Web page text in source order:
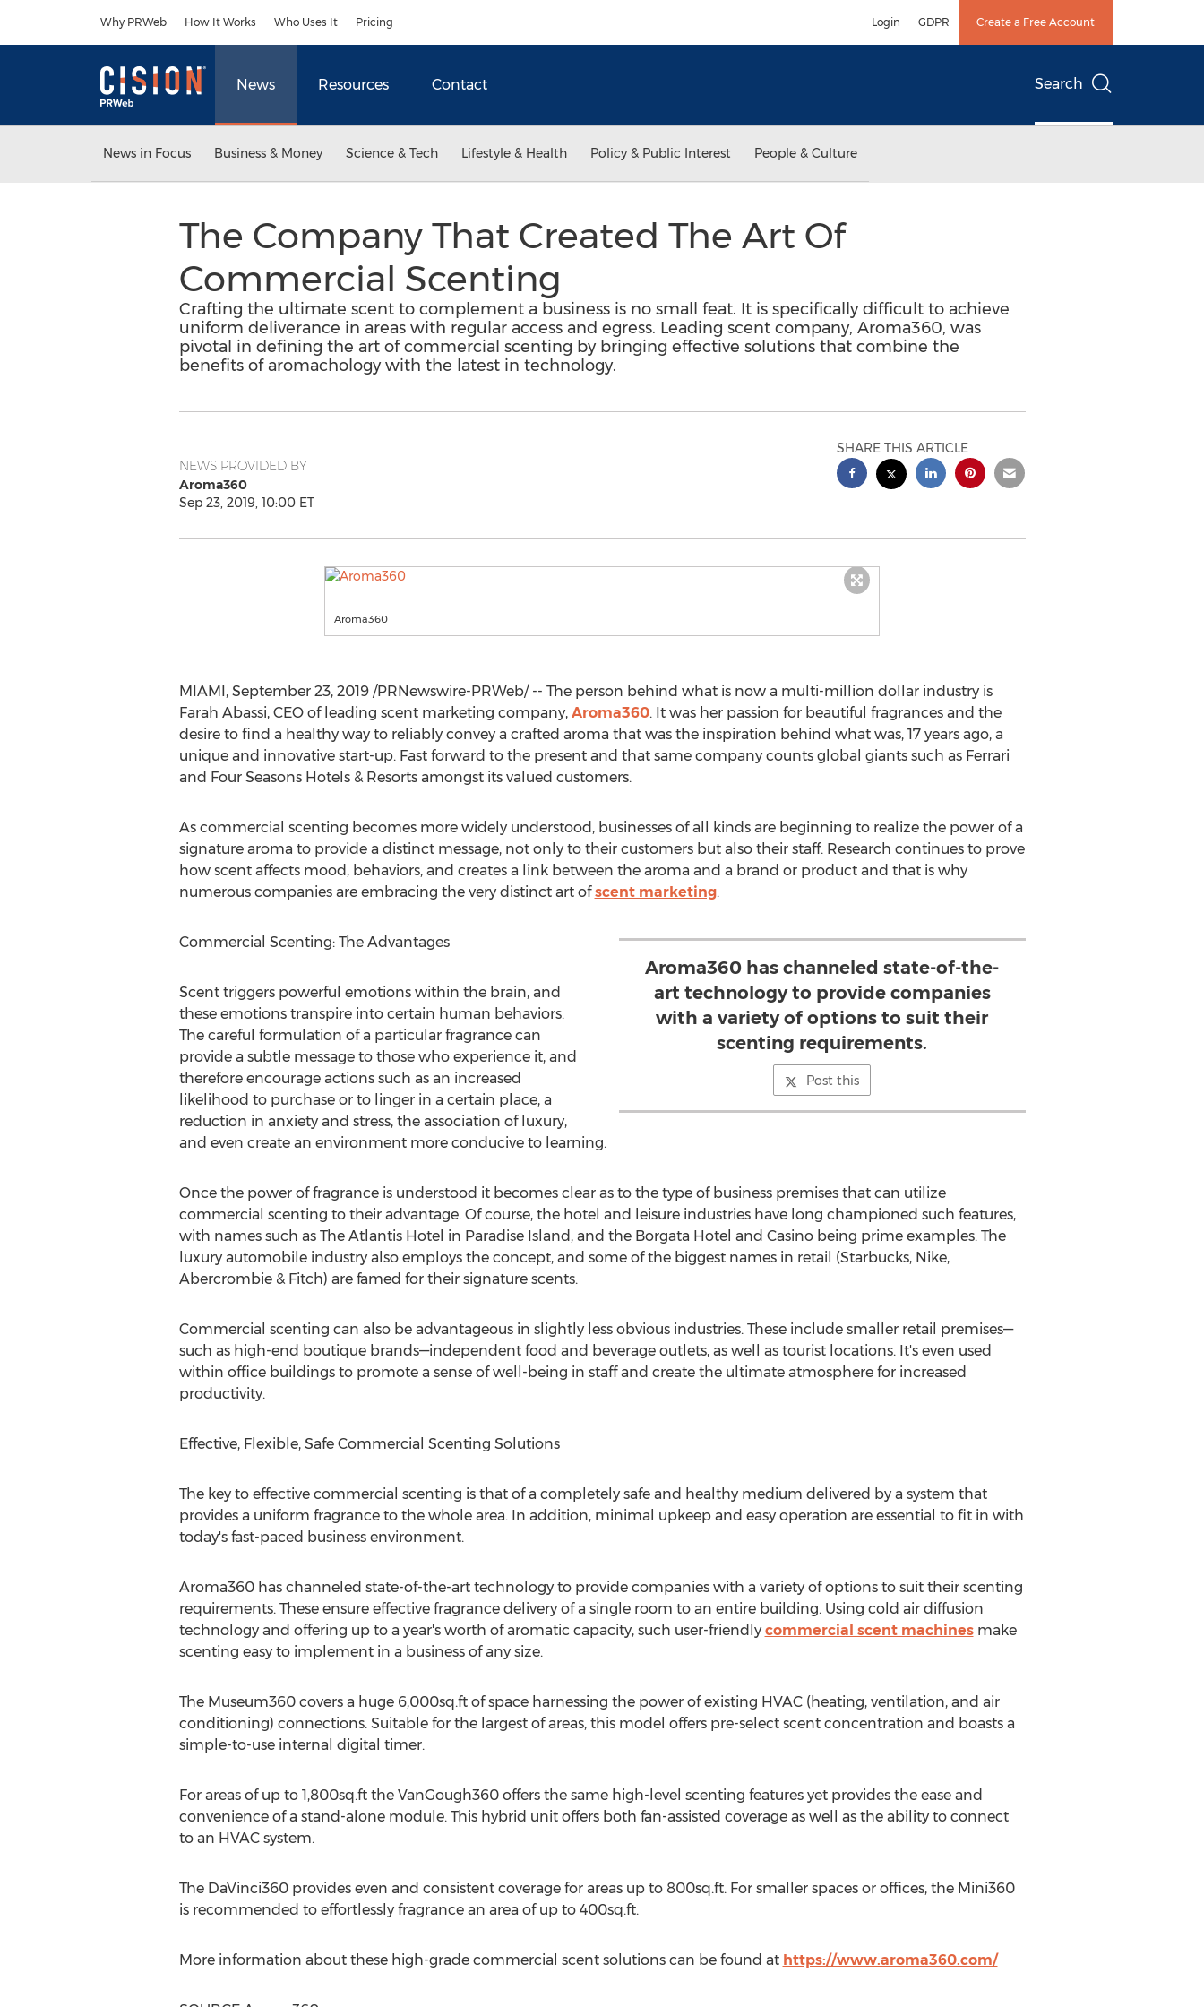
Why PRWeb How It Works Who Uses It Pricing Login GDPR Create a Free Account
News Resources Contact Search
News in Focus Business & Money Science & Tech Lifestyle & Health Policy & Public Interest People & Culture
The Company That Created The Art Of
Commercial Scenting
Crafting the ultimate scent to complement a business is no small feat. It is specifically difficult to achieve
uniform deliverance in areas with regular access and egress. Leading scent company, Aroma360, was
pivotal in defining the art of commercial scenting by bringing effective solutions that combine the
benefits of aromachology with the latest in technology.
NEWS PROVIDED BY
Aroma360
Sep 23, 2019, 10:00 ET
SHARE THIS ARTICLE
Aroma360
MIAMI, September 23, 2019/PRNewswire-PRWeb/ -- The person behind what is now a multi-million dollar industry is
Farah Abassi, CEO of leading scent marketing company, Aroma360. It was her passion for beautiful fragrances and the
desire to find a healthy way to reliably convey a crafted aroma that was the inspiration behind what was, 17 years ago, a
unique and innovative start-up. Fast forward to the present and that same company counts global giants such as Ferrari
and Four Seasons Hotels & Resorts amongst its valued customers.
As commercial scenting becomes more widely understood, businesses of all kinds are beginning to realize the power of a
signature aroma to provide a distinct message, not only to their customers but also their staff. Research continues to prove
how scent affects mood, behaviors, and creates a link between the aroma and a brand or product and that is why
numerous companies are embracing the very distinct art ofscent marketing.
Aroma360 has channeled state-of-the-
art technology to provide companies
with a variety of options to suit their
scenting requirements.
Post this
Commercial Scenting: The Advantages
Scent triggers powerful emotions within the brain, and
these emotions transpire into certain human behaviors.
The careful formulation of a particular fragrance can
provide a subtle message to those who experience it, and
therefore encourage actions such as an increased
likelihood to purchase or to linger in a certain place, a
reduction in anxiety and stress, the association of luxury,
and even create an environment more conducive to learning.
Once the power of fragrance is understood it becomes clear as to the type of business premises that can utilize
commercial scenting to their advantage. Of course, the hotel and leisure industries have long championed such features,
with names such as The Atlantis Hotel in Paradise Island, and the Borgata Hotel and Casino being prime examples. The
luxury automobile industry also employs the concept, and some of the biggest names in retail (Starbucks, Nike,
Abercrombie & Fitch) are famed for their signature scents.
Commercial scenting can also be advantageous in slightly less obvious industries. These include smaller retail premises—
such as high-end boutique brands—independent food and beverage outlets, as well as tourist locations. It's even used
within office buildings to promote a sense of well-being in staff and create the ultimate atmosphere for increased
productivity.
Effective, Flexible, Safe Commercial Scenting Solutions
The key to effective commercial scenting is that of a completely safe and healthy medium delivered by a system that
provides a uniform fragrance to the whole area. In addition, minimal upkeep and easy operation are essential to fit in with
today's fast-paced business environment.
Aroma360 has channeled state-of-the-art technology to provide companies with a variety of options to suit their scenting
requirements. These ensure effective fragrance delivery of a single room to an entire building. Using cold air diffusion
technology and offering up to a year's worth of aromatic capacity, such user-friendly commercial scent machinesmake
scenting easy to implement in a business of any size.
The Museum360 covers a huge 6,000sq.ft of space harnessing the power of existing HVAC (heating, ventilation, and air
conditioning) connections. Suitable for the largest of areas, this model offers pre-select scent concentration and boasts a
simple-to-use internal digital timer.
For areas of up to 1,800sq.ft the VanGough360 offers the same high-level scenting features yet provides the ease and
convenience of a stand-alone module. This hybrid unit offers both fan-assisted coverage as well as the ability to connect
to an HVAC system.
The DaVinci360 provides even and consistent coverage for areas up to 800sq.ft. For smaller spaces or offices, the Mini360
is recommended to effortlessly fragrance an area of up to 400sq.ft.
More information about these high-grade commercial scent solutions can be found at https://www.aroma360.com/